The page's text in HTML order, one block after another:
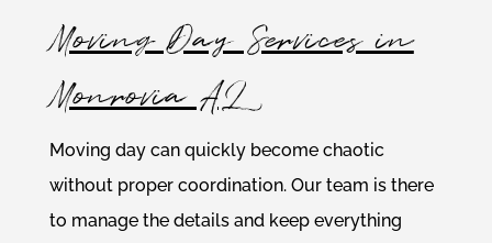
Moving Day Services in
Monrovia AL
Moving day can quickly become chaotic
without proper coordination. Our team is there
to manage the details and keep everything